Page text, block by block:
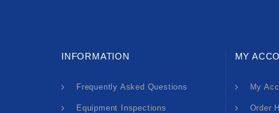
INFORMATION
Frequently Asked Questions
Equipment Inspections
MY
My
Order